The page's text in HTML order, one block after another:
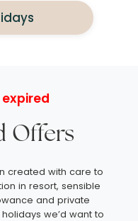
Offers
created with care to
in resort, sensible
and private
we’d want to